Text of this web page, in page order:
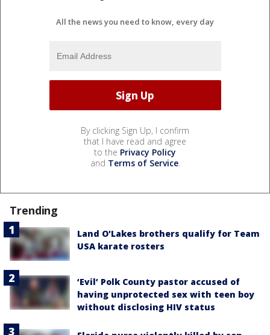
All the news you need to know, every day
By clicking Sign Up, I confirm
that I have read and agree
to the Privacy Policy
and Terms of Service.
Trending
Land O'Lakes brothers qualify for Team
USA karate rosters
‘Evil’ Polk County pastor accused of
having unprotected sex with teen boy
without disclosing HIV status